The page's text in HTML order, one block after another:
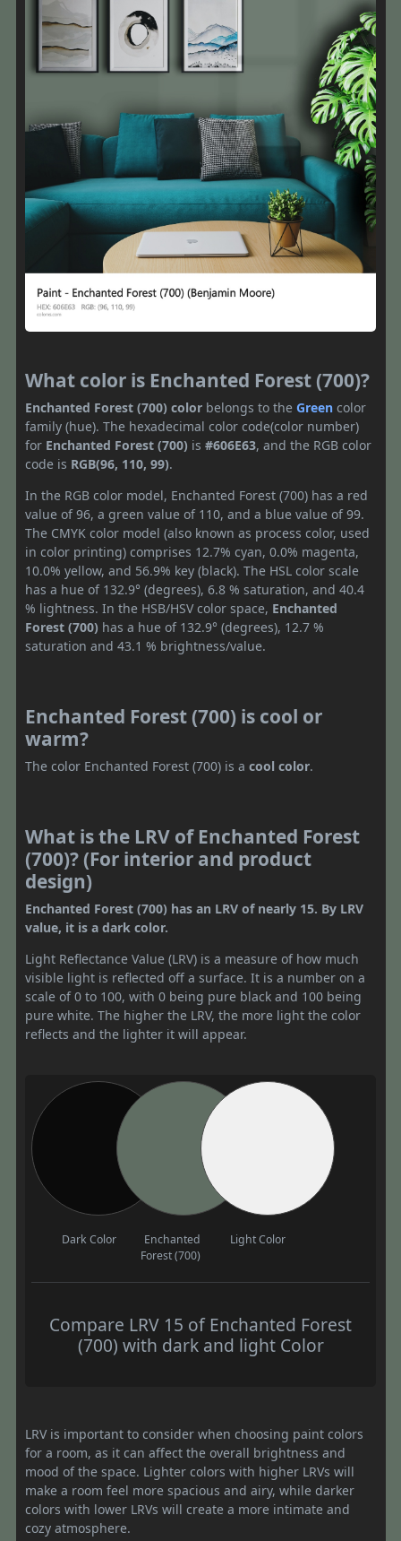
What color is Enchanted Forest (700)?
Enchanted Forest (700) color belongs to the Green color
family (hue). The hexadecimal color code(color number)
for Enchanted Forest (700) is #606E63, and the RGB color
code is RGB(96, 110, 99).
In the RGB color model, Enchanted Forest (700) has a red
value of 96, a green value of 110, and a blue value of 99.
The CMYK color model (also known as process color, used
in color printing) comprises 12.7% cyan, 0.0% magenta,
10.0% yellow, and 56.9% key (black). The HSL color scale
has a hue of 132.9° (degrees), 6.8 % saturation, and 40.4
% lightness. In the HSB/HSV color space, Enchanted
Forest (700) has a hue of 132.9° (degrees), 12.7 %
saturation and 43.1 % brightness/value.
Enchanted Forest (700) is cool or
warm?
The color Enchanted Forest (700) is a cool color.
What is the LRV of Enchanted Forest
(700)? (For interior and product
design)
Enchanted Forest (700) has an LRV of nearly 15. By LRV
value, it is a dark color.
Light Reflectance Value (LRV) is a measure of how much
visible light is reflected off a surface. It is a number on a
scale of 0 to 100, with 0 being pure black and 100 being
pure white. The higher the LRV, the more light the color
reflects and the lighter it will appear.
Dark Color
Enchanted
Forest (700)
Light Color
Compare LRV 15 of Enchanted Forest
(700) with dark and light Color
LRV is important to consider when choosing paint colors
for a room, as it can affect the overall brightness and
mood of the space. Lighter colors with higher LRVs will
make a room feel more spacious and airy, while darker
colors with lower LRVs will create a more intimate and
cozy atmosphere.